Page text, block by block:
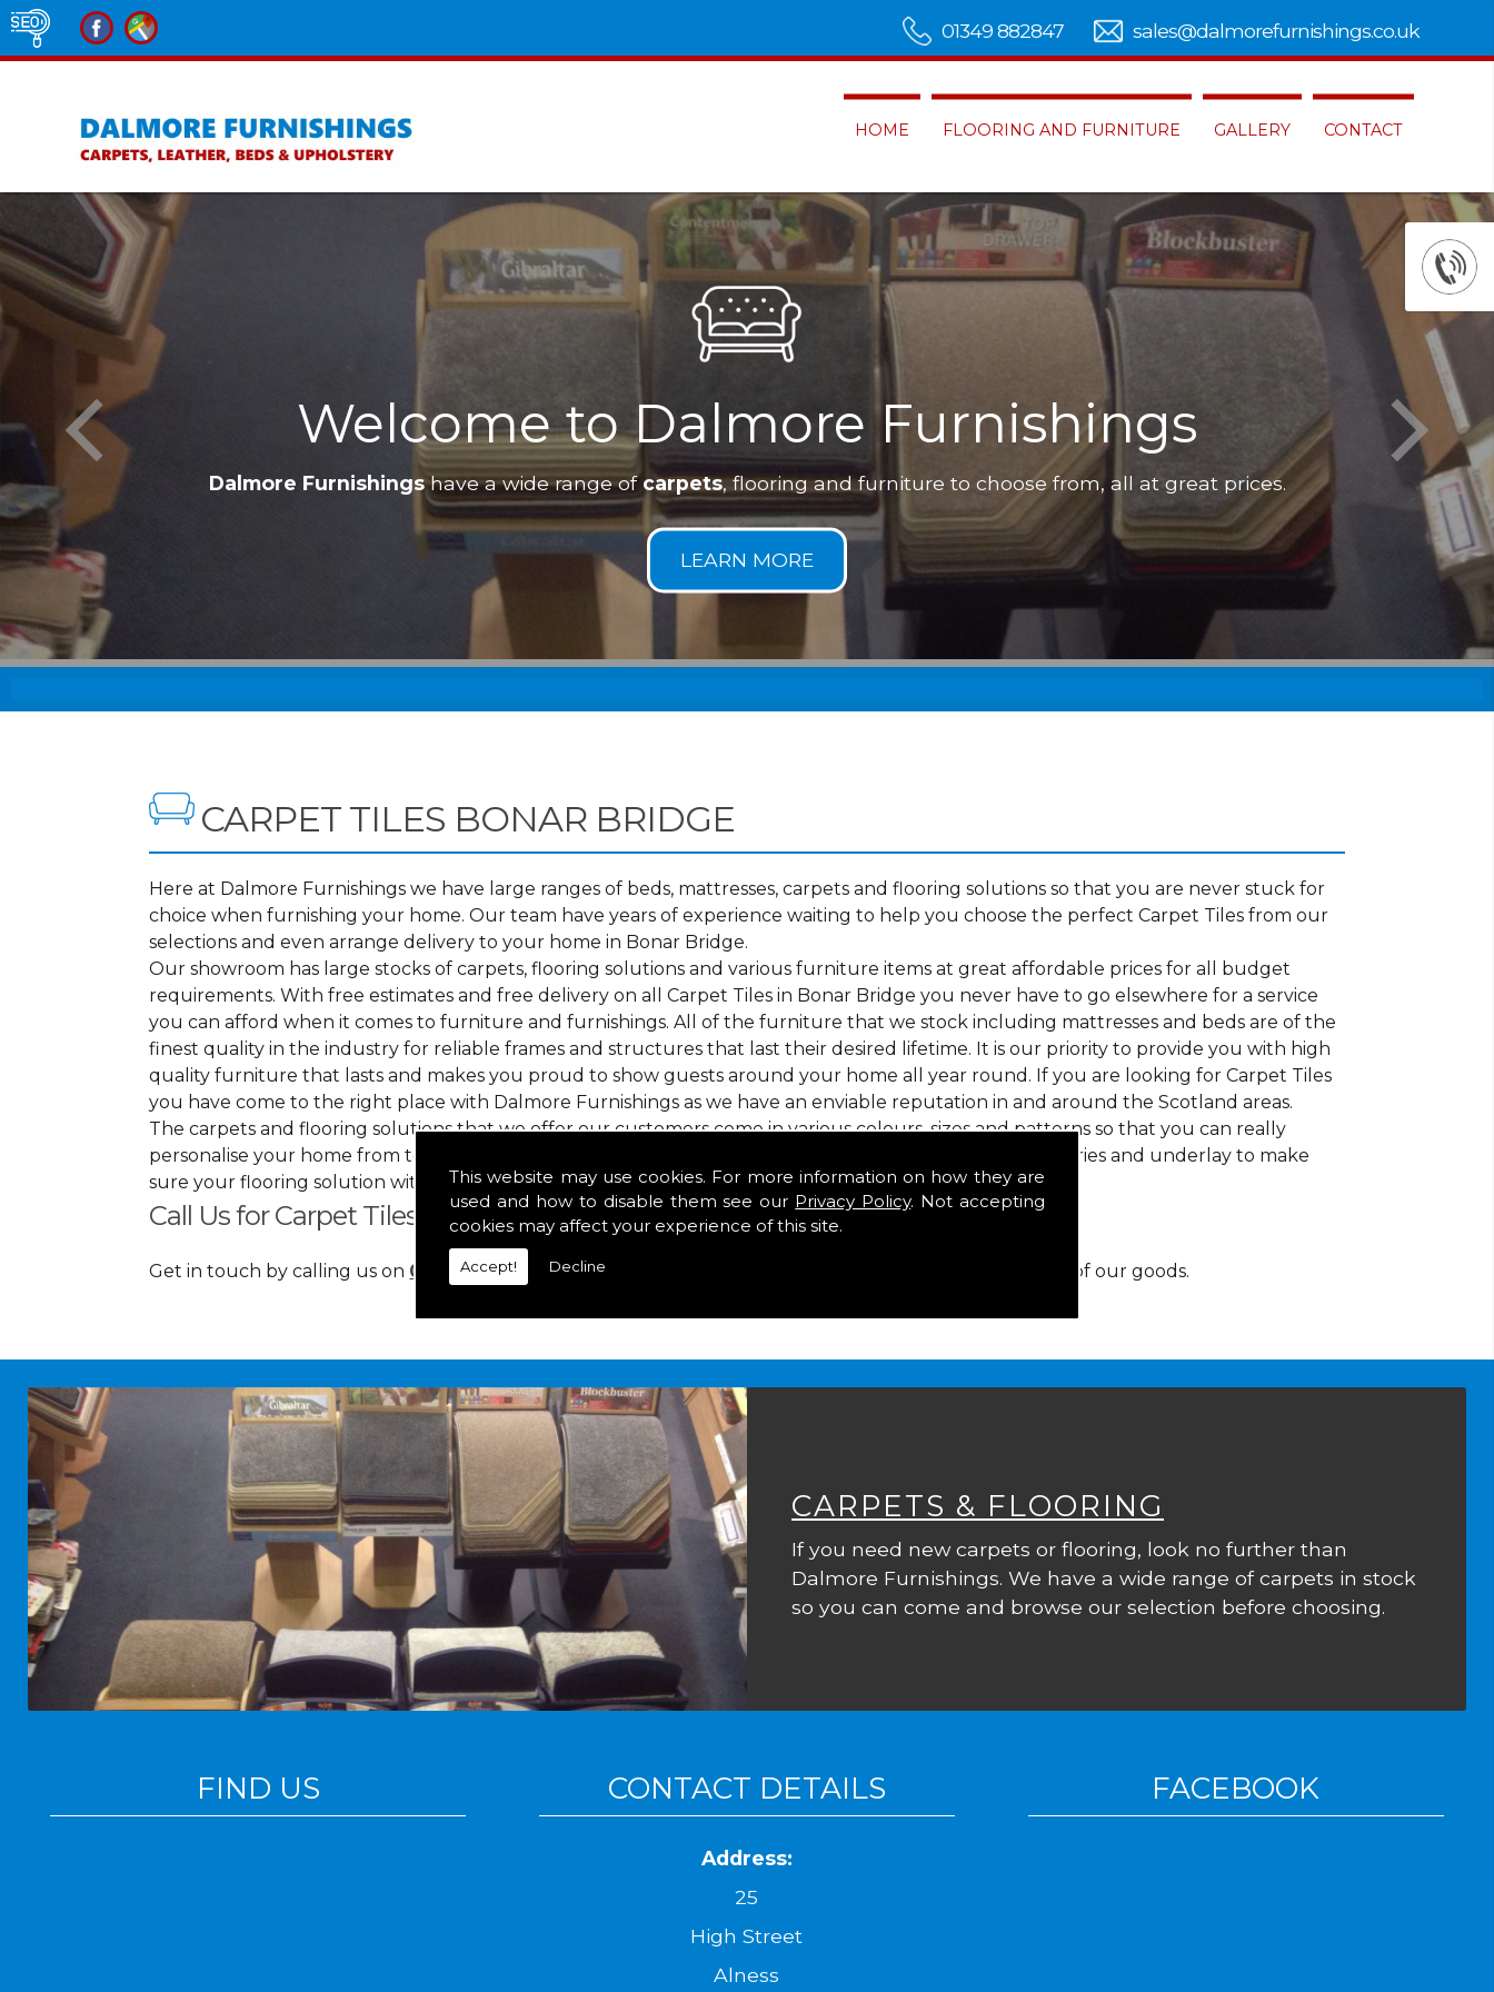
This website may use cookies. For more information on how they are
used and how to disable them see our Privacy Policy. Not accepting
cookies may affect your experience of this site.
Accept! Decline
HOME FLOORING AND FURNITURE GALLERY CONTACT
01349 882847 sales@dalmorefurnishings.co.uk
Welcome to Dalmore Furnishings
Dalmore Furnishingshave a wide range ofcarpets, flooring and furniture to choose from, all at great prices.
CARPET TILES BONAR BRIDGE
Here at Dalmore Furnishings we have large ranges of beds, mattresses, carpets and flooring solutions so that you are never stuck for
choice when furnishing your home. Our team have years of experience waiting to help you choose the perfect Carpet Tiles from our
selections and even arrange delivery to your home in Bonar Bridge.
Our showroom has large stocks of carpets, flooring solutions and various furniture items at great affordable prices for all budget
requirements. With free estimates and free delivery on all Carpet Tiles in Bonar Bridge you never have to go elsewhere for a service
you can afford when it comes to furniture and furnishings. All of the furniture that we stock including mattresses and beds are of the
finest quality in the industry for reliable frames and structures that last their desired lifetime. It is our priority to provide you with high
quality furniture that lasts and makes you proud to show guests around your home all year round. If you are looking for Carpet Tiles
you have come to the right place with Dalmore Furnishings as we have an enviable reputation in and around the Scotland areas.
The carpets and flooring solutions that we offer our customers come in various colours, sizes and patterns so that you can really
personalise your home from top to bottom. As well as floor coverings we have large selections of accessories and underlay to make
sure your flooring solution withholds heavy use in your home in Bonar Bridge.
Call Us for Carpet Tiles in Bonar Bridge
Get in touch by calling us on 01349 882 847 for your free estimate and to arrange free delivery for any of our goods.
CARPETS & FLOORING
If you need new carpets or flooring, look no further than
Dalmore Furnishings. We have a wide range of carpets in stock
so you can come and browse our selection before choosing.
FIND US CONTACT DETAILS
Address:
25
High Street
Alness
FACEBOOK